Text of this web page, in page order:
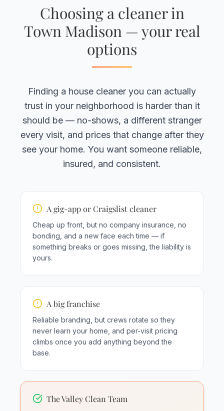
Choosing a cleaner in
Town Madison — your real
options
Finding a house cleaner you can actually
trust in your neighborhood is harder than it
should be — no-shows, a different stranger
every visit, and prices that change after they
see your home. You want someone reliable,
insured, and consistent.
A gig-app or Craigslist cleaner
Cheap up front, but no company insurance, no
bonding, and a new face each time — if
something breaks or goes missing, the liability is
yours.
A big franchise
Reliable branding, but crews rotate so they
never learn your home, and per-visit pricing
climbs once you add anything beyond the
base.
The Valley Clean Team